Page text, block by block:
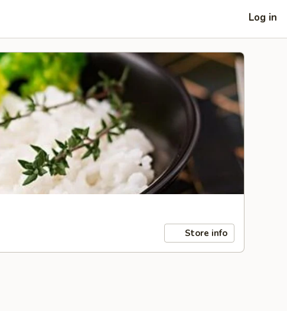
Log in
Store info